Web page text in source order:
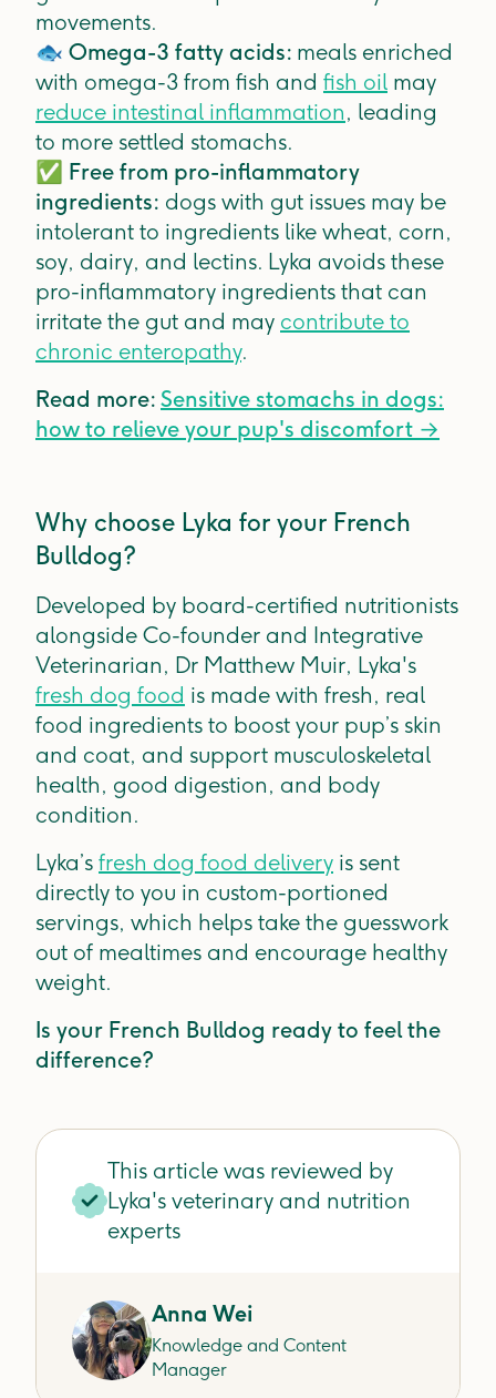
movements.
🐟 Omega-3 fatty acids: meals enriched
with omega-3 from fish and fish oil may
reduce intestinal inflammation, leading
to more settled stomachs.
✅ Free from pro-inflammatory
ingredients: dogs with gut issues may be
intolerant to ingredients like wheat, corn,
soy, dairy, and lectins. Lyka avoids these
pro-inflammatory ingredients that can
irritate the gut and may contribute to
chronic enteropathy.
Read more: Sensitive stomachs in dogs:
how to relieve your pup's discomfort →
Why choose Lyka for your French
Bulldog?
Developed by board-certified nutritionists
alongside Co-founder and Integrative
Veterinarian, Dr Matthew Muir, Lyka's
fresh dog food is made with fresh, real
food ingredients to boost your pup’s skin
and coat, and support musculoskeletal
health, good digestion, and body
condition.
Lyka’s fresh dog food delivery is sent
directly to you in custom-portioned
servings, which helps take the guesswork
out of mealtimes and encourage healthy
weight.
Is your French Bulldog ready to feel the
difference?
This article was reviewed by
Lyka's veterinary and nutrition
experts
Anna Wei
Knowledge and Content
Manager